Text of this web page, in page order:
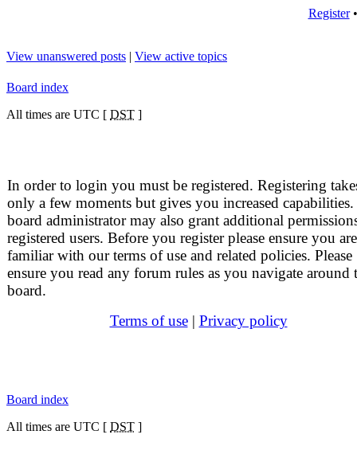
Register
View unanswered posts | View active topics
Board index
All times are UTC [ DST ]
In order to login you must be registered. Registering
only a few moments but gives you increased
board administrator may also grant additional
registered users. Before you register please ensure you are
familiar with our terms of use and related policies. Please
ensure you read any forum rules as you navigate around
board.
Terms of use| Privacy policy
Board index
All times are UTC [ DST ]